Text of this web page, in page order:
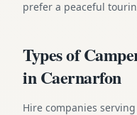
prefer a peaceful
Types of
in Caernarfon
Hire companies